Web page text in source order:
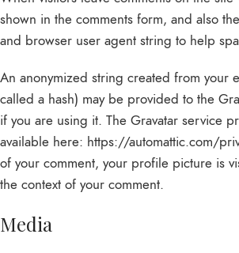
shown in the comments form, and also
and browser user agent string to help
An anonymized string created from your
called a hash) may be provided to the
if you are using it. The Gravatar service
available here: https://automattic.com/
of your comment, your profile picture is
the context of your comment.
Media